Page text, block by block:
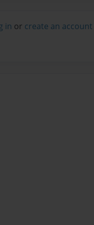
in or create an account